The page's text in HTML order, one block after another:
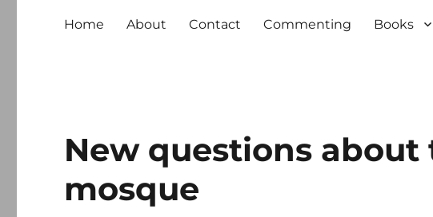
Home About Contact Commenting Books
New questions about
mosque